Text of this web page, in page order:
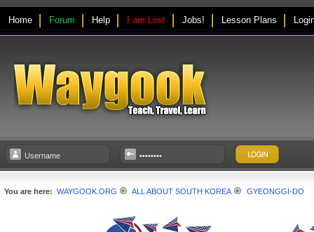
Home Forum Help I am Lost Jobs! Lesson Plans
You are here: WAYGOOK.ORG ALL ABOUT SOUTH KOREA GYEONGGI-DO